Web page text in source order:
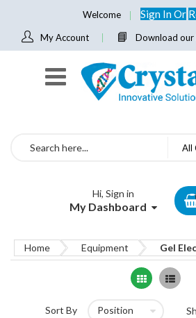
Welcome Sign InOr
My Account Download our
Search All
Hi, Sign in
My Dashboard
Home Equipment Gel
Grid List
Sort By